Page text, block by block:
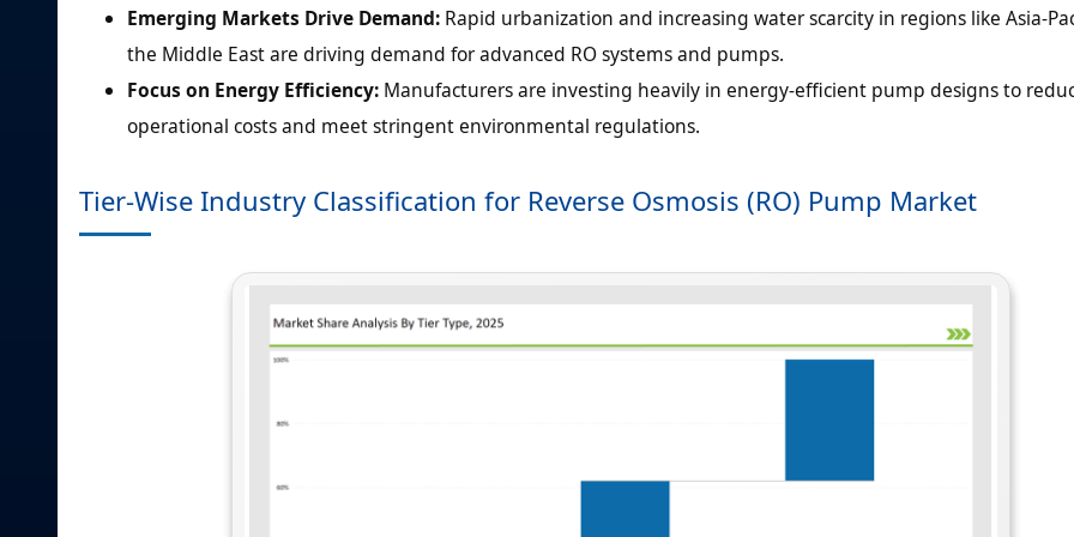
Emerging Markets Drive Demand: Rapid urbanization and increasing water scarcity in regions like Asia-
the Middle East are driving demand for advanced RO systems and pumps.
Focus on Energy Efficiency: Manufacturers are investing heavily in energy-efficient pump designs to
operational costs and meet stringent environmental regulations.
Tier-Wise Industry Classification for Reverse Osmosis (RO) Pump Market